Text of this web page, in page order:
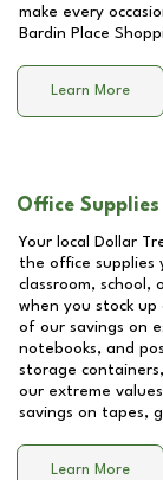
make every
Bardin Place
Learn More
Office Supplies
Your local Dollar
the office supplies
classroom, school,
when you stock up
of our savings on
notebooks, and
storage
our extreme
savings on tapes,
Learn More